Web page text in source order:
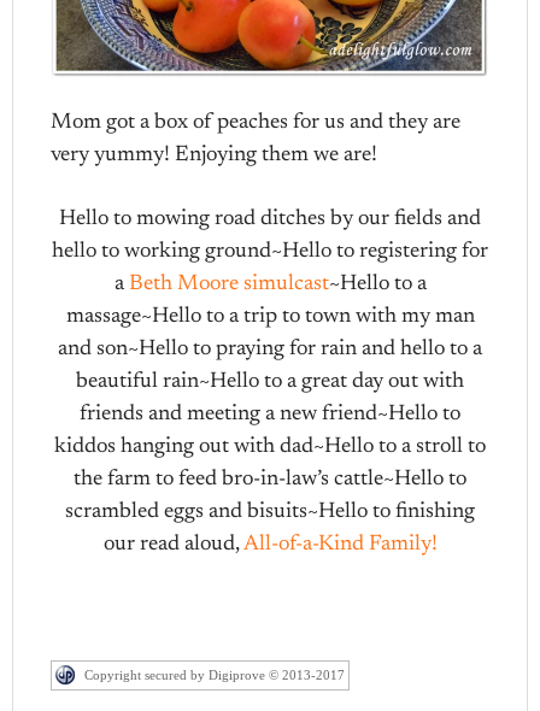
Mom got a box of peaches for us and they are
very yummy! Enjoying them we are!
Hello to mowing road ditches by our fields and
hello to working ground~Hello to registering for
a Beth Moore simulcast~Hello to a
massage~Hello to a trip to town with my man
and son~Hello to praying for rain and hello to a
beautiful rain~Hello to a great day out with
friends and meeting a new friend~Hello to
kiddos hanging out with dad~Hello to a stroll to
the farm to feed bro-in-law’s cattle~Hello to
scrambled eggs and bisuits~Hello to finishing
our read aloud,All-of-a-Kind Family!
Copyright secured by Digiprove © 2013-2017